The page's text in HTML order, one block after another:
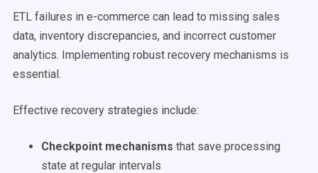
ETL failures in e-commerce can lead to missing sales
data, inventory discrepancies, and incorrect customer
analytics. Implementing robust recovery mechanisms is
essential.
Effective recovery strategies include:
Checkpoint mechanisms that save processing
state at regular intervals